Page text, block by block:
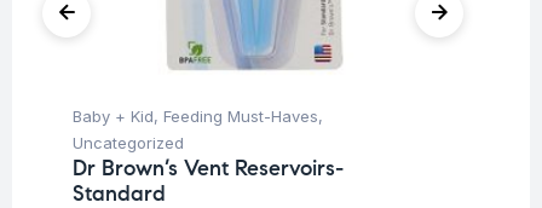
Baby + Kid, Feeding Must-Haves,
Uncategorized
Dr Brown’s Vent Reservoirs-
Standard